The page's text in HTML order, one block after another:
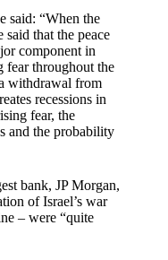
said: “When the
that the peace
component in
fear throughout the
withdrawal from
recessions in
fear, the
and the probability
bank, JP Morgan,
of Israel’s war
– were “quite